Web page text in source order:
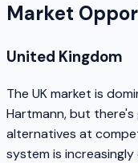
Market
United Kingdom
The UK market is
Hartmann, but
alternatives at
system is